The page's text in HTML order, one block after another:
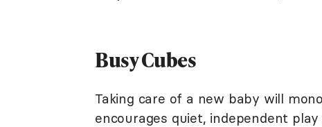
Busy Cubes
Taking care of a new baby will
encourages quiet, independent